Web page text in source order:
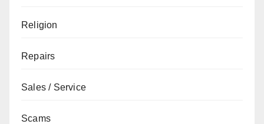
Religion
Repairs
Sales / Service
Scams